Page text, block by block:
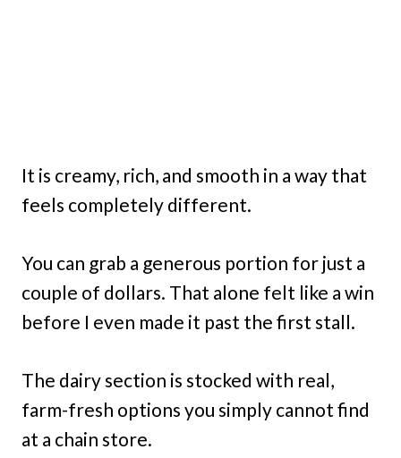
It is creamy, rich, and smooth in a way that
feels completely different.
You can grab a generous portion for just a
couple of dollars. That alone felt like a win
before I even made it past the first stall.
The dairy section is stocked with real,
farm-fresh options you simply cannot find
at a chain store.